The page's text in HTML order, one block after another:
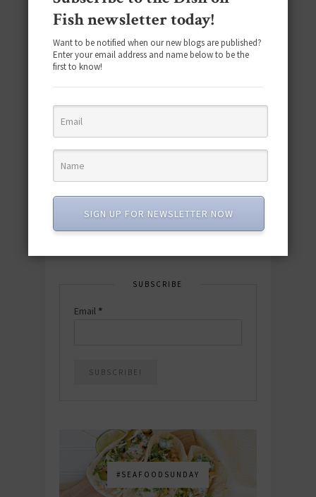
Download the NEW 2025 E-Cookbook
quick & easy dishes to help you Go
Download now! »
SUBSCRIBE
Email *
#SEAFOODSUNDAY
Fish newsletter today!
Want to be notified when our new blogs are published?
Enter your email address and name below to be the
first to know!
SIGN UP FOR NEWSLETTER NOW